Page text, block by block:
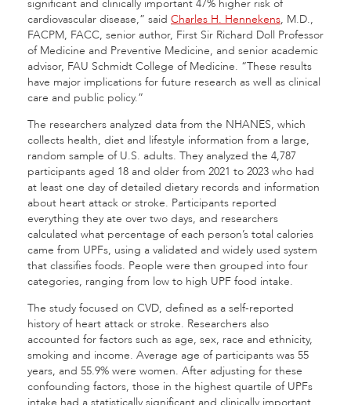
significant and clinically important 47% higher risk of
cardiovascular disease,” said Charles H. Hennekens, M.D.,
FACPM, FACC, senior author, First Sir Richard Doll Professor
of Medicine and Preventive Medicine, and senior academic
advisor, FAU Schmidt College of Medicine. “These results
have major implications for future research as well as clinical
care and public policy.”
The researchers analyzed data from the NHANES, which
collects health, diet and lifestyle information from a large,
random sample of U.S. adults. They analyzed the 4,787
participants aged 18 and older from 2021 to 2023 who had
at least one day of detailed dietary records and information
about heart attack or stroke. Participants reported
everything they ate over two days, and researchers
calculated what percentage of each person’s total calories
came from UPFs, using a validated and widely used system
that classifies foods. People were then grouped into four
categories, ranging from low to high UPF food intake.
The study focused on CVD, defined as a self-reported
history of heart attack or stroke. Researchers also
accounted for factors such as age, sex, race and ethnicity,
smoking and income. Average age of participants was 55
years, and 55.9% were women. After adjusting for these
confounding factors, those in the highest quartile of UPFs